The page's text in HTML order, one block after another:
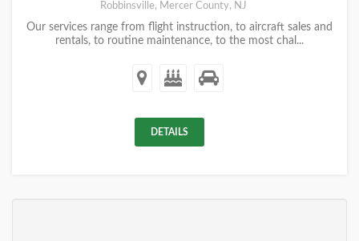
Robbinsville, Mercer County, NJ
Our services range from flight instruction, to aircraft sales and
rentals, to routine maintenance, to the most chal...
DETAILS